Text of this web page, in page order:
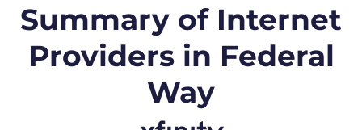
Summary of Internet
Providers in Federal
Way